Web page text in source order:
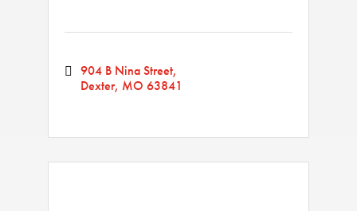
904 B Nina Street
Dexter MO 63841